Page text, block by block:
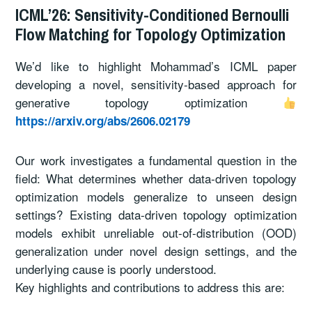
ICML’26: Sensitivity-Conditioned Bernoulli
Flow Matching for Topology Optimization
We’d like to highlight Mohammad’s ICML paper
developing a novel, sensitivity-based approach for
generative topology optimization
https://arxiv.org/abs/2606.02179
Our work investigates a fundamental question in the
field: What determines whether data-driven topology
optimization models generalize to unseen design
settings? Existing data-driven topology optimization
models exhibit unreliable out-of-distribution (OOD)
generalization under novel design settings, and the
underlying cause is poorly understood.
Key highlights and contributions to address this are: